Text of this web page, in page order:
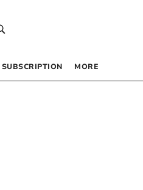
SUBSCRIPTION MORE